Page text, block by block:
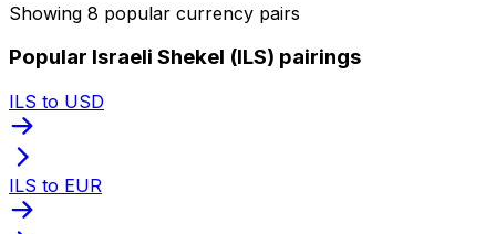
Showing 8 popular currency pairs
Popular Israeli Shekel (ILS) pairings
ILS to USD
ILS to EUR